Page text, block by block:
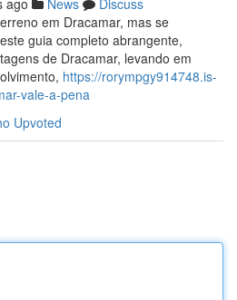
ago News
Discuss
em Dracamar, mas se
guia completo abrangente,
de Dracamar, levando em
https://rorympgy914748.is-
vale-a-pena
Upvoted